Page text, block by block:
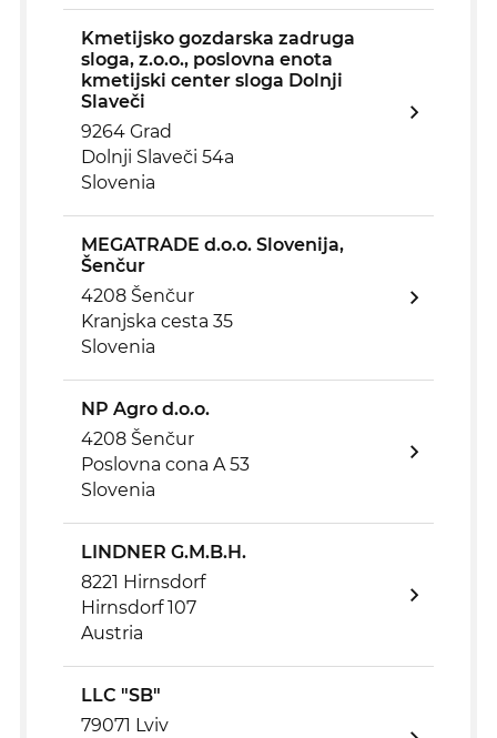
Kmetijsko gozdarska zadruga
sloga, z.o.o., poslovna enota
kmetijski center sloga Dolnji
Slaveči
9264 Grad
Dolnji Slaveči 54a
Slovenia
MEGATRADE d.o.o. Slovenija,
Šenčur
4208 Šenčur
Kranjska cesta 35
Slovenia
NP Agro d.o.o.
4208 Šenčur
Poslovna cona A 53
Slovenia
LINDNER G.M.B.H.
8221 Hirnsdorf
Hirnsdorf 107
Austria
LLC "SB"
79071 Lviv